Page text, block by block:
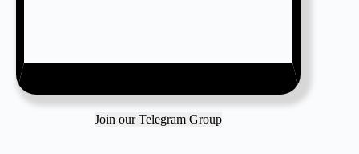
Join our Telegram Group